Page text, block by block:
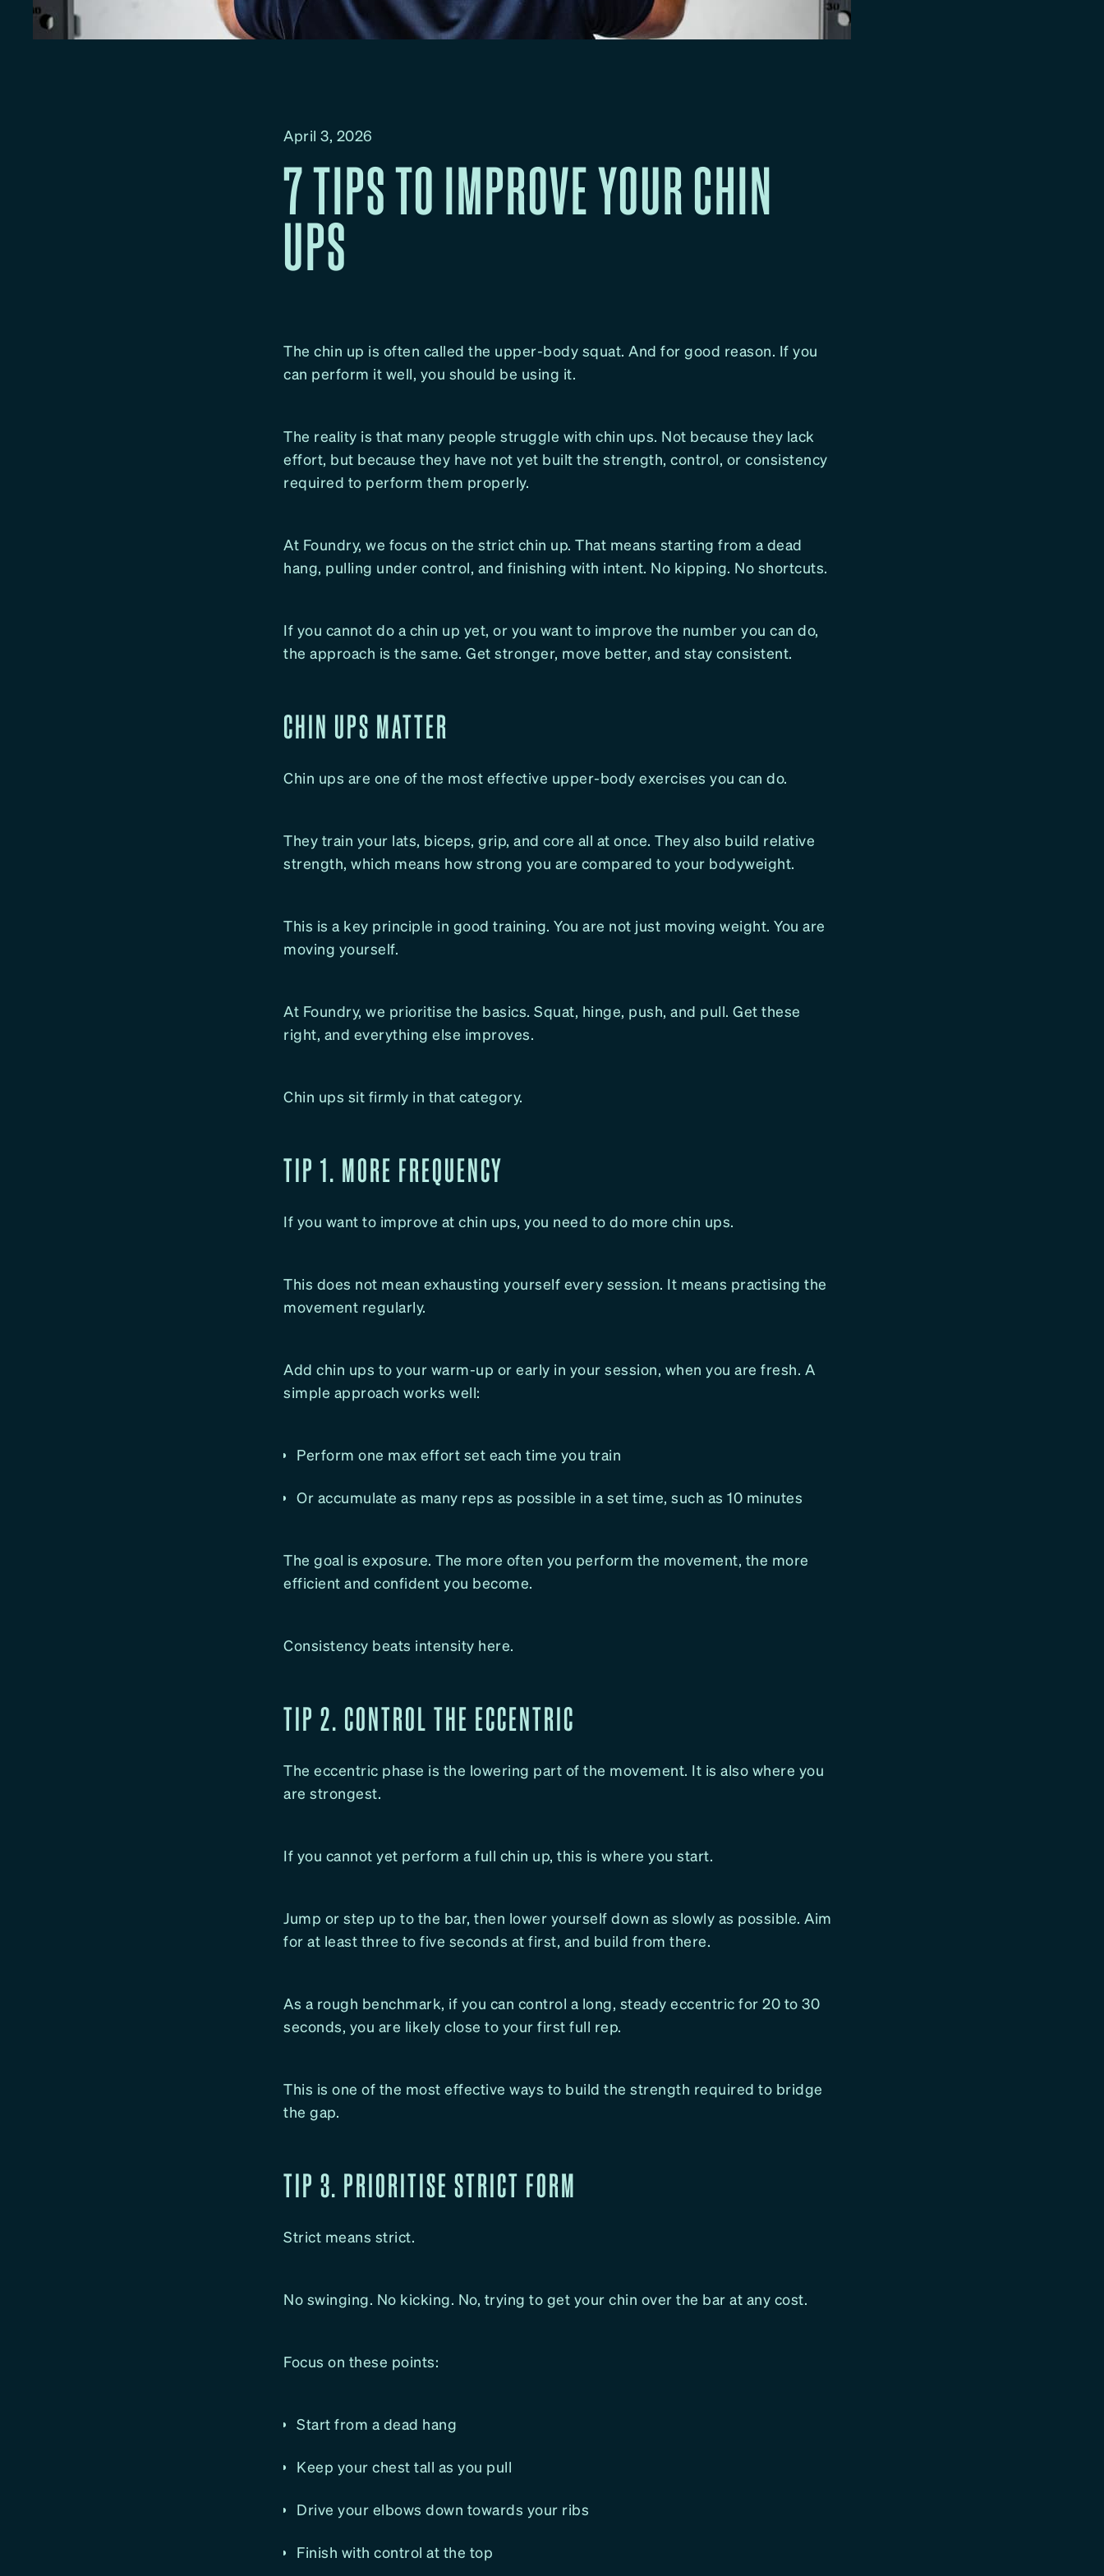
April 3, 2026
7 TIPS TO IMPROVE YOUR CHIN
UPS
The chin up is often called the upper-body squat. And for good reason. If you
can perform it well, you should be using it.
The reality is that many people struggle with chin ups. Not because they lack
effort, but because they have not yet built the strength, control, or consistency
required to perform them properly.
At Foundry, we focus on the strict chin up. That means starting from a dead
hang, pulling under control, and finishing with intent. No kipping. No shortcuts.
If you cannot do a chin up yet, or you want to improve the number you can do,
the approach is the same. Get stronger, move better, and stay consistent.
CHIN UPS MATTER
Chin ups are one of the most effective upper-body exercises you can do.
They train your lats, biceps, grip, and core all at once. They also build relative
strength, which means how strong you are compared to your bodyweight.
This is a key principle in good training. You are not just moving weight. You are
moving yourself.
At Foundry, we prioritise the basics. Squat, hinge, push, and pull. Get these
right, and everything else improves.
Chin ups sit firmly in that category.
TIP 1. MORE FREQUENCY
If you want to improve at chin ups, you need to do more chin ups.
This does not mean exhausting yourself every session. It means practising the
movement regularly.
Add chin ups to your warm-up or early in your session, when you are fresh. A
simple approach works well:
Perform one max effort set each time you train
Or accumulate as many reps as possible in a set time, such as 10 minutes
The goal is exposure. The more often you perform the movement, the more
efficient and confident you become.
Consistency beats intensity here.
TIP 2. CONTROL THE ECCENTRIC
The eccentric phase is the lowering part of the movement. It is also where you
are strongest.
If you cannot yet perform a full chin up, this is where you start.
Jump or step up to the bar, then lower yourself down as slowly as possible. Aim
for at least three to five seconds at first, and build from there.
As a rough benchmark, if you can control a long, steady eccentric for 20 to 30
seconds, you are likely close to your first full rep.
This is one of the most effective ways to build the strength required to bridge
the gap.
TIP 3. PRIORITISE STRICT FORM
Strict means strict.
No swinging. No kicking. No, trying to get your chin over the bar at any cost.
Focus on these points:
Start from a dead hang
Keep your chest tall as you pull
Drive your elbows down towards your ribs
Finish with control at the top